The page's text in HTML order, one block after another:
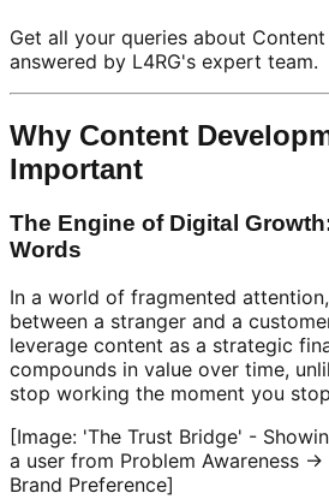
Get all your queries about
answered by L4RG's expert team.
Why Content
Important
The Engine of Digital
Words
In a world of fragmented
between a stranger and a
leverage content as a strategic
compounds in value over time,
stop working the moment you
[Image: 'The Trust Bridge' -
a user from Problem Awareness -
Brand Preference]